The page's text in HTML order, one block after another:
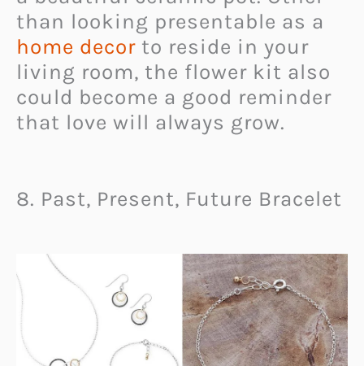
than looking presentable as a
home decor to reside in your
living room, the flower kit also
could become a good reminder
that love will always grow.
8. Past, Present, Future Bracelet